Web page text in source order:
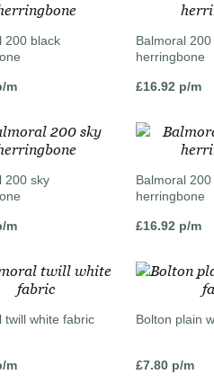
200 black
m
Balmoral 200
herringbone
£16.92 p/m
200 sky
m
Balmoral 200
herringbone
£16.92 p/m
twill white fabric
m
Bolton plain
£7.80 p/m